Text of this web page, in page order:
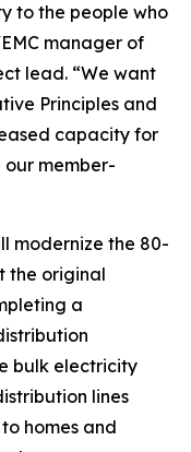
to the people who
manager of
lead. “We want
Principles and
capacity for
member-
modernize the 80-
the original
a
bulk electricity
lines
homes and